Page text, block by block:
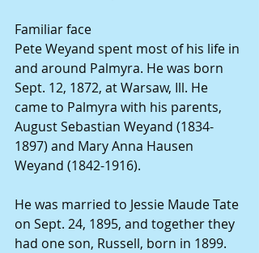
Familiar face
Pete Weyand spent most of his life in
and around Palmyra. He was born
Sept. 12, 1872, at Warsaw, Ill. He
came to Palmyra with his parents,
August Sebastian Weyand (1834-
1897) and Mary Anna Hausen
Weyand (1842-1916).
He was married to Jessie Maude Tate
on Sept. 24, 1895, and together they
had one son, Russell, born in 1899.